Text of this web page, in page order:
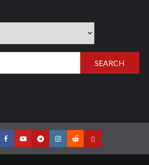
FacebookYouTubeTelegramInstagram
RedditContact